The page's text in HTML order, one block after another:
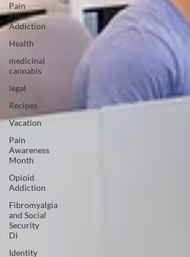
Pain
Killer
Addiction
Health
medicinal
cannabis
legal
Recipes
Vacation
Pain
Awareness
Month
Opioid
Addiction
Fibromyalgia
and Social
Security
Di
Identity